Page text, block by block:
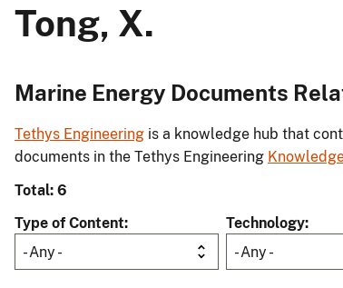
Tong, X.
Marine Energy Documents
Tethys Engineering is a knowledge hub that
documents in the Tethys Engineering
Total: 6
Type of Content
- Any -
Technology
- Any -